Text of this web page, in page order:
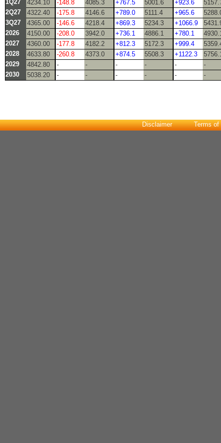
1Q27
4234.10 -148.8 4085.3 +767.5 5001.6 +923.6
2Q27
4322.40 -175.8 4146.6 +789.0 5111.4 +965.6
3Q27
4365.00 -146.6 4218.4 +869.3 5234.3 +1066.9
2026
4150.00 -208.0 3942.0 +736.1 4886.1 +780.1
2027
4360.00 -177.8 4182.2 +812.3 5172.3 +999.4
2028
4633.80 -260.8 4373.0 +874.5 5508.3 +1122.3
2029
4842.80 - - - - -
-
2030
5038.20 - - - - - -
Disclaimer Terms of